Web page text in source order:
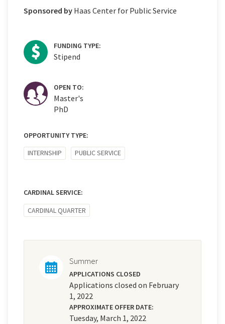
Sponsored by Haas Center for Public Service
FUNDING TYPE:
Stipend
OPEN TO:
Master's
PhD
OPPORTUNITY TYPE:
INTERNSHIP
PUBLIC SERVICE
CARDINAL SERVICE:
CARDINAL QUARTER
Summer
APPLICATIONS CLOSED
Applications closed on February
1, 2022
APPROXIMATE OFFER DATE:
Tuesday, March 1, 2022